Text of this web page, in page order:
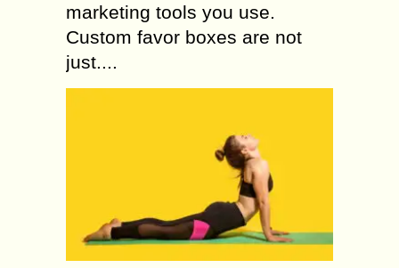
marketing tools you use.
Custom favor boxes are not
just....